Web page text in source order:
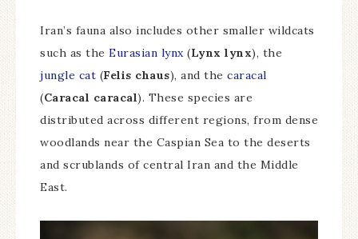
Iran’s fauna also includes other smaller wildcats
such as the Eurasian lynx(Lynx lynx), the
jungle cat (Felis chaus), and the caracal
(Caracal caracal). These species are
distributed across different regions, from dense
woodlands near the Caspian Sea to the deserts
and scrublands of central Iran and the Middle
East.